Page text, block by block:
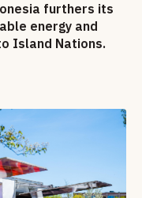
furthers its
energy and
Island Nations.